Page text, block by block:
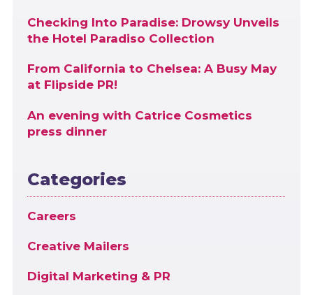
Checking Into Paradise: Drowsy Unveils
the Hotel Paradiso Collection
From California to Chelsea: A Busy May
at Flipside PR!
An evening with Catrice Cosmetics
press dinner
Categories
Careers
Creative Mailers
Digital Marketing & PR